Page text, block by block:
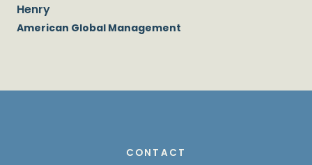
Henry
American Global Management
CONTACT